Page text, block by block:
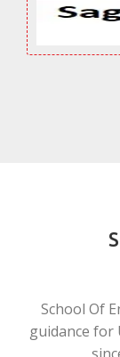
School Of
guidance for